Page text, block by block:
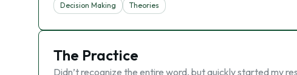
Decision Making Theories
The Practice
Didn’t recognize the entire word, but quickly started my